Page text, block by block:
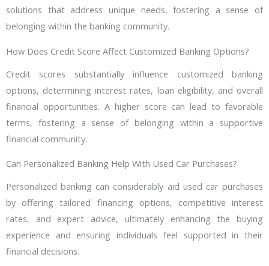
solutions that address unique needs, fostering a sense of
belonging within the banking community.
How Does Credit Score Affect Customized Banking Options?
Credit scores substantially influence customized banking
options, determining interest rates, loan eligibility, and overall
financial opportunities. A higher score can lead to favorable
terms, fostering a sense of belonging within a supportive
financial community.
Can Personalized Banking Help With Used Car Purchases?
Personalized banking can considerably aid used car purchases
by offering tailored financing options, competitive interest
rates, and expert advice, ultimately enhancing the buying
experience and ensuring individuals feel supported in their
financial decisions.